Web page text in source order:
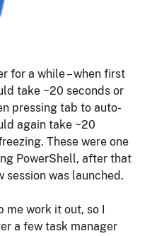
for a while – when first
take ~20 seconds or
pressing tab to auto-
again take ~20
These were one
PowerShell, after that
session was launched.
me work it out, so I
a few task manager